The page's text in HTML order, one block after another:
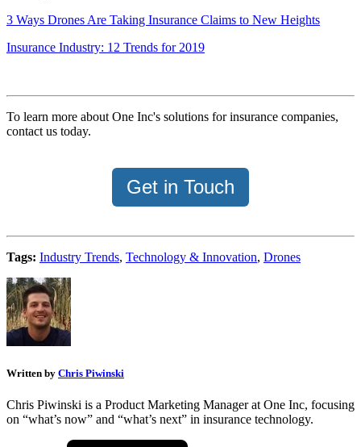
3 Ways Drones Are Taking Insurance Claims to New Heights
Insurance Industry: 12 Trends for 2019
To learn more about One Inc's solutions for insurance companies,
contact us today.
Get in Touch
Tags: Industry Trends, Technology & Innovation, Drones
Written by Chris Piwinski
Chris Piwinski is a Product Marketing Manager at One Inc, focusing
on “what’s now” and “what’s next” in insurance technology.